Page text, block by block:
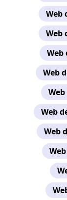
Web
Web
Web
Web
Web